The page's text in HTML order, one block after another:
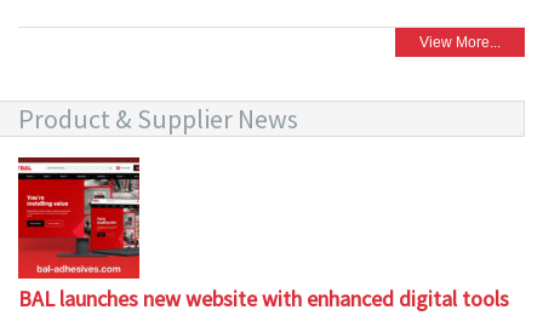
View More...
Product & Supplier News
BAL launches new website with enhanced digital tools